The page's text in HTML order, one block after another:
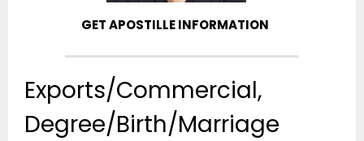
GET APOSTILLE INFORMATION
Exports/Commercial,
Degree/Birth/Marriage